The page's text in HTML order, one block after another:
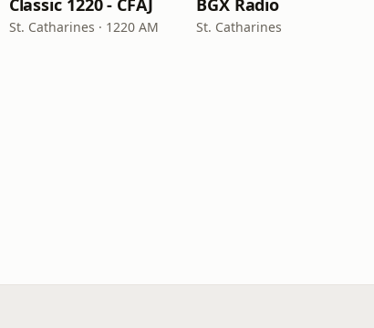
Classic 1220 - CFAJ
St. Catharines · 1220 AM
BGX Radio
St. Catharines